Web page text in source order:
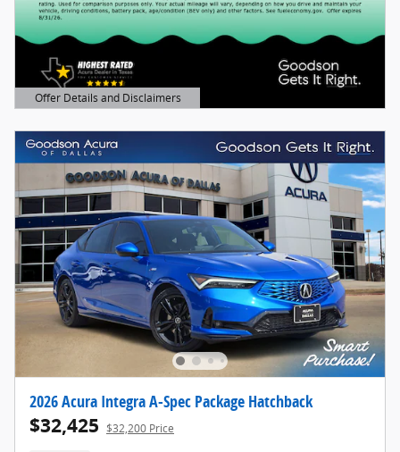
Offer Details and Disclaimers
Open Details Modal
2026 Acura Integra A-Spec Package Hatchback
$32,425 $32,200 Price